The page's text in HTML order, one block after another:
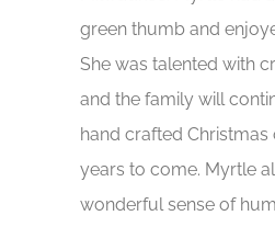
green thumb and
She was talented with
and the family will
hand crafted
years to come. Myrtle
wonderful sense of